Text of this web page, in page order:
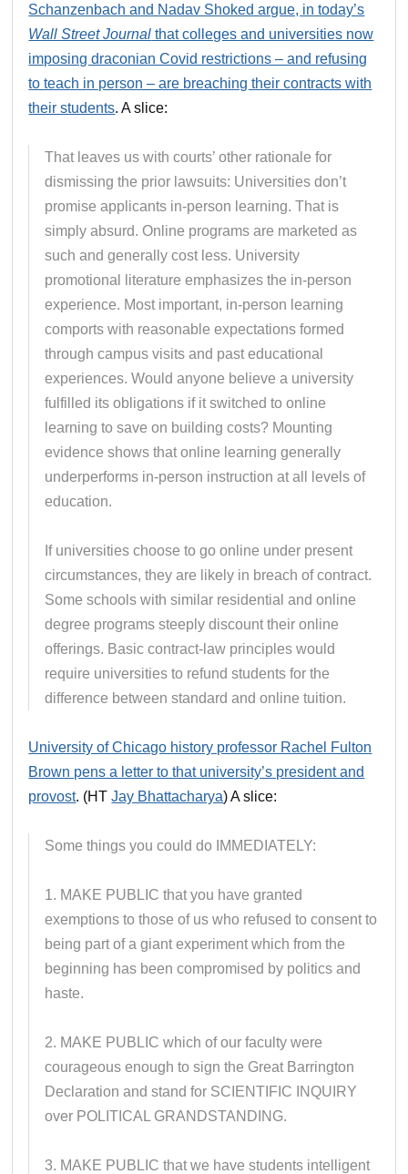
Schanzenbach and Nadav Shoked argue, in today’s
Wall Street Journal that colleges and universities now
imposing draconian Covid restrictions – and refusing
to teach in person – are breaching their contracts with
their students. A slice:
That leaves us with courts’ other rationale for
dismissing the prior lawsuits: Universities don’t
promise applicants in-person learning. That is
simply absurd. Online programs are marketed as
such and generally cost less. University
promotional literature emphasizes the in-person
experience. Most important, in-person learning
comports with reasonable expectations formed
through campus visits and past educational
experiences. Would anyone believe a university
fulfilled its obligations if it switched to online
learning to save on building costs? Mounting
evidence shows that online learning generally
underperforms in-person instruction at all levels of
education.
If universities choose to go online under present
circumstances, they are likely in breach of contract.
Some schools with similar residential and online
degree programs steeply discount their online
offerings. Basic contract-law principles would
require universities to refund students for the
difference between standard and online tuition.
University of Chicago history professor Rachel Fulton
Brown pens a letter to that university’s president and
provost. (HTJay Bhattacharya) A slice:
Some things you could do IMMEDIATELY:
1. MAKE PUBLIC that you have granted
exemptions to those of us who refused to consent to
being part of a giant experiment which from the
beginning has been compromised by politics and
haste.
2. MAKE PUBLIC which of our faculty were
courageous enough to sign the Great Barrington
Declaration and stand for SCIENTIFIC INQUIRY
over POLITICAL GRANDSTANDING.
3. MAKE PUBLIC that we have students intelligent